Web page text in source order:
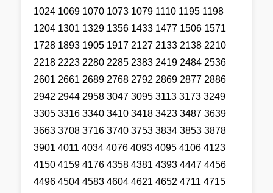
1024 1069 1070 1073 1079 1110 1195 1198
1204 1301 1329 1356 1433 1477 1506 1571
1728 1893 1905 1917 2127 2133 2138 2210
2218 2223 2280 2285 2383 2419 2484 2536
2601 2661 2689 2768 2792 2869 2877 2886
2942 2944 2958 3047 3095 3113 3173 3249
3305 3316 3340 3410 3418 3423 3487 3639
3663 3708 3716 3740 3753 3834 3853 3878
3901 4011 4034 4076 4093 4095 4106 4123
4150 4159 4176 4358 4381 4393 4447 4456
4496 4504 4583 4604 4621 4652 4711 4715